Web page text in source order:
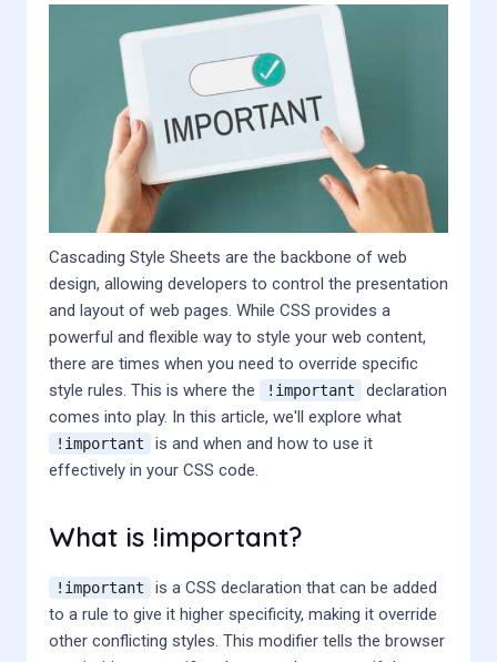
Cascading Style Sheets are the backbone of web
design, allowing developers to control the presentation
and layout of web pages. While CSS provides a
powerful and flexible way to style your web content,
there are times when you need to override specific
style rules. This is where the
!important
declaration
comes into play. In this article, we'll explore what
!important
is and when and how to use it
effectively in your CSS code.
What is !important?
!important
is a CSS declaration that can be added
to a rule to give it higher specificity, making it override
other conflicting styles. This modifier tells the browser